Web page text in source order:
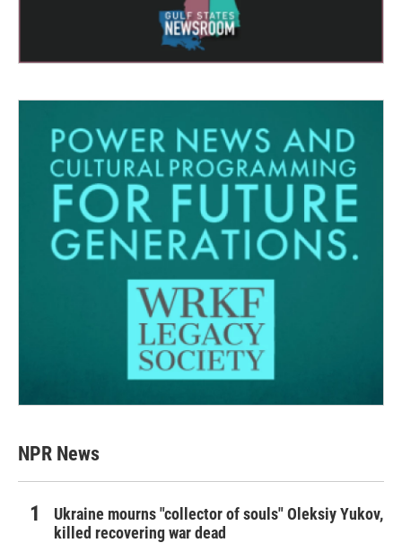
NPR News
Ukraine mourns "collector of souls" Oleksiy Yukov,
killed recovering war dead